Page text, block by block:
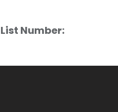
List Number: